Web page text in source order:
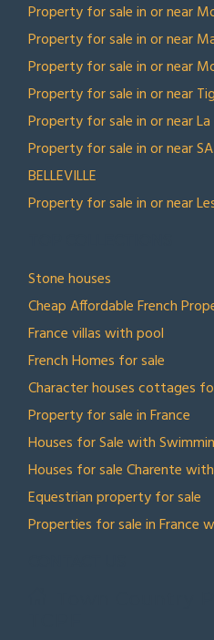
Property for sale in or near
Property for sale in or near
Property for sale in or near
Property for sale in or near
Property for sale in or near La
Property for sale in or near
BELLEVILLE
Property for sale in or near
Stone houses
Cheap Affordable French
France villas with pool
French Homes for sale
Character houses cottages
Property for sale in France
Houses for Sale with
Houses for sale Charente
Equestrian property for sale
Properties for sale in France